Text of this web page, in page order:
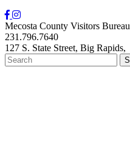
Mecosta County Visitors Bureau
231.796.7640
127 S. State Street, Big Rapids,